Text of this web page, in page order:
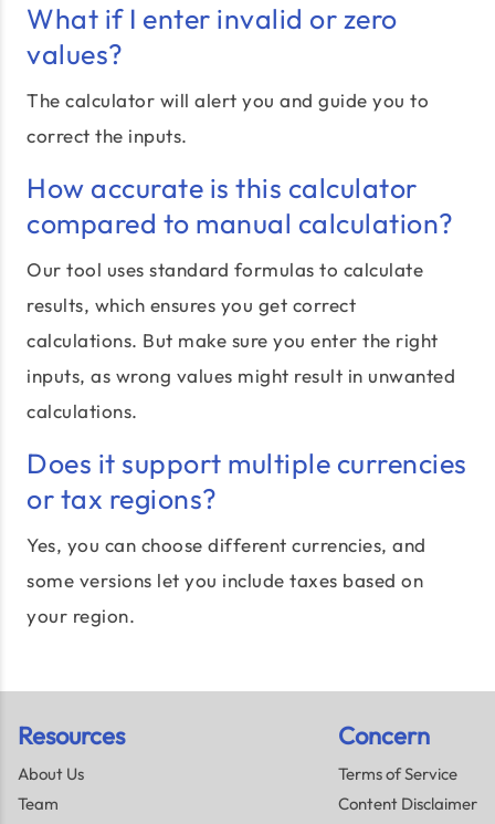
What if I enter invalid or zero
values?
The calculator will alert you and guide you to
correct the inputs.
How accurate is this calculator
compared to manual calculation?
Our tool uses standard formulas to calculate
results, which ensures you get correct
calculations. But make sure you enter the right
inputs, as wrong values might result in unwanted
calculations.
Does it support multiple currencies
or tax regions?
Yes, you can choose different currencies, and
some versions let you include taxes based on
your region.
Resources
About Us
Team
Concern
Terms of Service
Content Disclaimer